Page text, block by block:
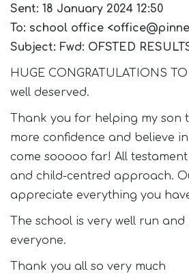
Sent: 18 January 2024 12:50
To: school office
Subject: Fwd: OFSTED
HUGE CONGRATULATIONS
well deserved.
Thank you for helping my son
more confidence and believe
come sooooo far! All
and child-centred approach.
appreciate everything you
The school is very well run and
everyone.
Thank you all so very much